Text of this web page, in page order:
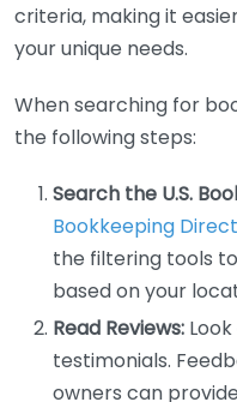
criteria, making it
your unique needs.
When searching for
the following steps:
Search the U.S.
Bookkeeping
the filtering tools
based on your
Read Reviews:
testimonials.
owners can